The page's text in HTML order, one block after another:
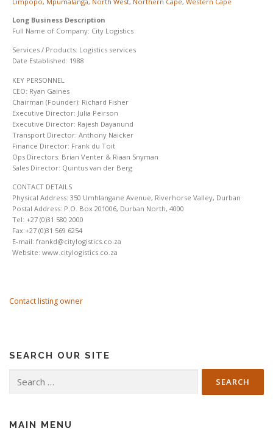
Long Business Description
Full Name of Company: City Logistics
Services / Products: Logistics services
Date Established: 1988
KEY PERSONNEL
CEO: Ryan Gaines
Chairman (Founder): Richard Fisher
Executive Director: Julia Peirson
Executive Director: Rajesh Dayanund
Transport Director: Anthony Naicker
Finance Director: Frank du Toit
Ops Directors: Brian Venter & Riaan Snyman
Sales Director: Quintus van der Berg
CONTACT DETAILS
Physical Address: 350 Umhlangane Avenue, Riverhorse Valley, Durban
Postal Address: P.O. Box 201006, Durban North, 4000
Tel: +27 (0)31 580 2000
Fax:+27 (0)31 569 6254
E-mail: frankd@citylogistics.co.za
Website: www.citylogistics.co.za
Contact listing owner
SEARCH OUR SITE
for:
MAIN MENU